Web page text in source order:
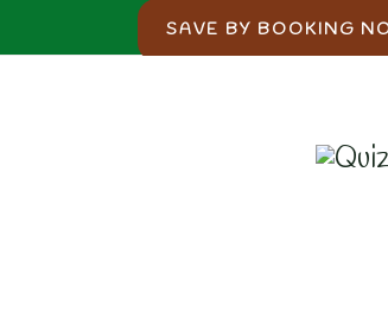
SAVE BY BOOKING